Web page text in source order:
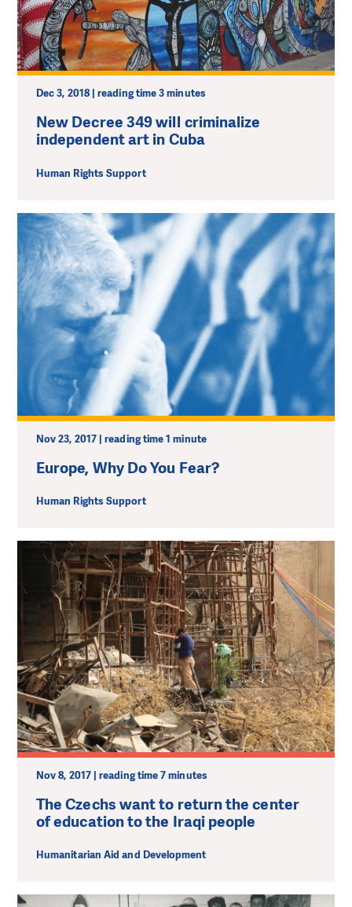
Dec 3, 2018 | reading time 3 minutes
New Decree 349 will criminalize
independent art in Cuba
Human Rights Support
Nov 23, 2017 | reading time 1 minute
Europe, Why Do You Fear?
Human Rights Support
Nov 8, 2017 | reading time 7 minutes
The Czechs want to return the center
of education to the Iraqi people
Humanitarian Aid and Development